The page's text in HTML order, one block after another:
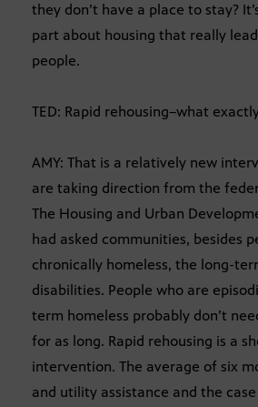
they don’t have a place to stay?
part about housing that really
people.
TED: Rapid rehousing–what
AMY: That is a relatively new
are taking direction from the
The Housing and Urban
had asked communities, besides
chronically homeless, the long-
disabilities. People who are
term homeless probably don’t
for as long. Rapid rehousing is a
intervention. The average of six
and utility assistance and the